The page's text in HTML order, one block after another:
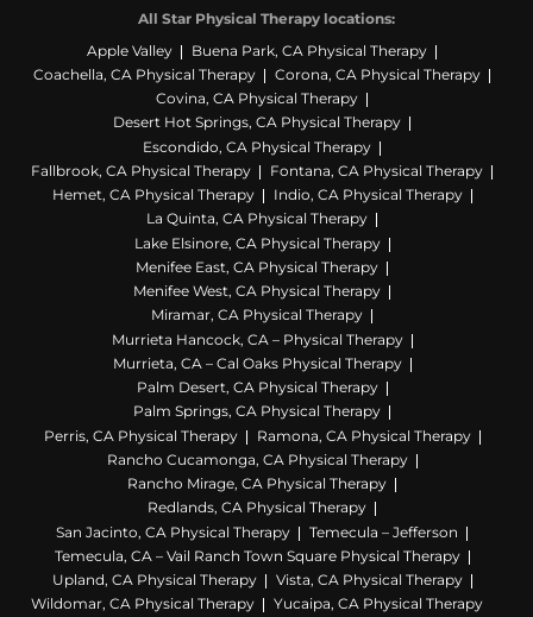
All Star Physical Therapy locations:
Apple Valley
Buena Park, CA Physical Therapy
Coachella, CA Physical Therapy
Corona, CA Physical Therapy
Covina, CA Physical Therapy
Desert Hot Springs, CA Physical Therapy
Escondido, CA Physical Therapy
Fallbrook, CA Physical Therapy
Fontana, CA Physical Therapy
Hemet, CA Physical Therapy
Indio, CA Physical Therapy
La Quinta, CA Physical Therapy
Lake Elsinore, CA Physical Therapy
Menifee East, CA Physical Therapy
Menifee West, CA Physical Therapy
Miramar, CA Physical Therapy
Murrieta Hancock, CA – Physical Therapy
Murrieta, CA – Cal Oaks Physical Therapy
Palm Desert, CA Physical Therapy
Palm Springs, CA Physical Therapy
Perris, CA Physical Therapy
Ramona, CA Physical Therapy
Rancho Cucamonga, CA Physical Therapy
Rancho Mirage, CA Physical Therapy
Redlands, CA Physical Therapy
San Jacinto, CA Physical Therapy
Temecula – Jefferson
Temecula, CA – Vail Ranch Town Square Physical Therapy
Upland, CA Physical Therapy
Vista, CA Physical Therapy
Wildomar, CA Physical Therapy
Yucaipa, CA Physical Therapy